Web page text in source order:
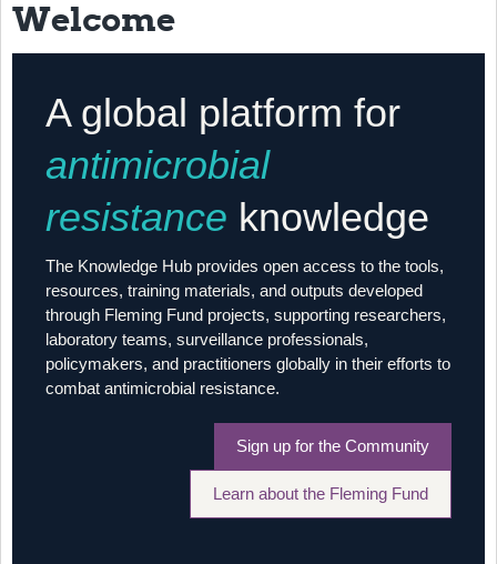
Grantees
Resources
Training
Contact
Welcome
A global platform for
antimicrobial
resistance knowledge
The Knowledge Hub provides open access to the tools,
resources, training materials, and outputs developed
through Fleming Fund projects, supporting researchers,
laboratory teams, surveillance professionals,
policymakers, and practitioners globally in their efforts to
combat antimicrobial resistance.
Sign up for the Community
Learn about the Fleming Fund